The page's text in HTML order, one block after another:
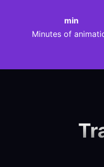
min
Minutes of